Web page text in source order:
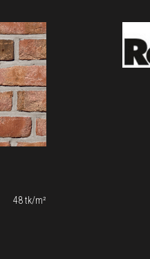
48 tk/m²